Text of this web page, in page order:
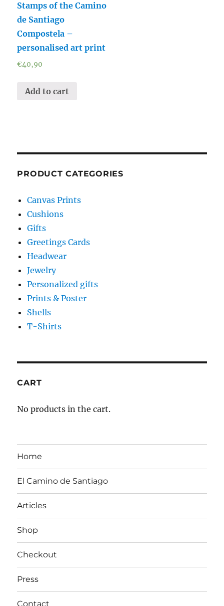
Stamps of the Camino
de Santiago
Compostela –
personalised art print
€40,90
Add to cart
PRODUCT CATEGORIES
Canvas Prints
Cushions
Gifts
Greetings Cards
Headwear
Jewelry
Personalized gifts
Prints & Poster
Shells
T-Shirts
CART
No products in the cart.
Home
El Camino de Santiago
Articles
Shop
Checkout
Press
Contact